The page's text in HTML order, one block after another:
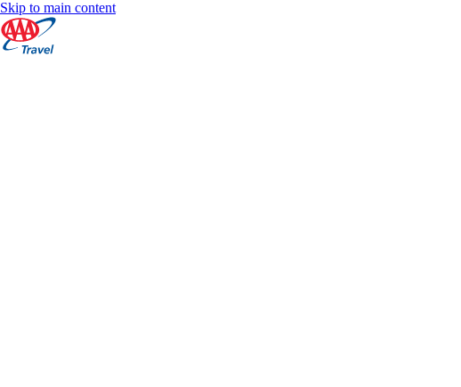
Skip to main content